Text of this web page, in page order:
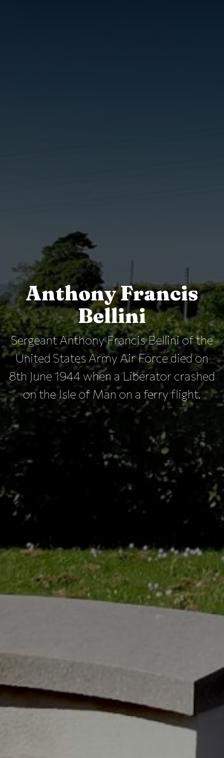
Anthony Francis
Bellini
Sergeant Anthony Francis Bellini of the
United States Army Air Force died on
8th June 1944 when a Liberator crashed
on the Isle of Man on a ferry flight.